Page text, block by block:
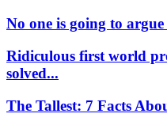
No one is going to
Ridiculous first world
solved...
The Tallest: 7 Facts